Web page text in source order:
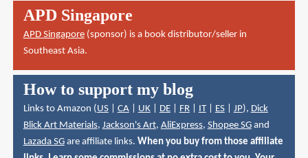
APD Singapore
APD Singapore(sponsor) is a book distributor/seller in
Southeast Asia.
How to support my blog
Links to Amazon ( US| CA| UK| DE| FR| IT| ES| JP), Dick
Blick Art Materials, Jackson's Art, AliExpress, Shopee SGand
Lazada SGare affiliate links. When you buy from those affiliate